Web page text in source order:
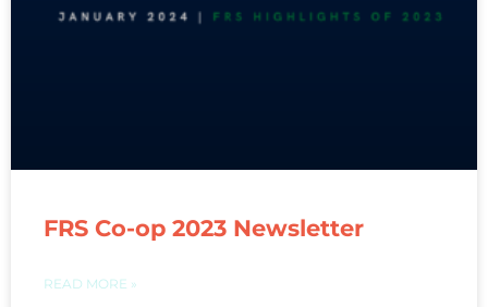
FRS Co-op 2023 Newsletter
READ MORE »